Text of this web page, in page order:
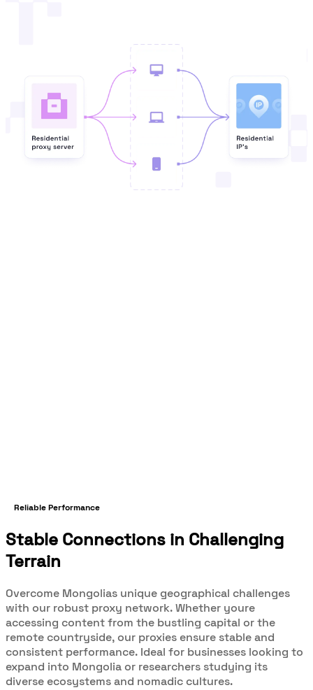
Reliable Performance
Stable Connections in Challenging
Terrain
Overcome Mongolias unique geographical challenges
with our robust proxy network. Whether youre
accessing content from the bustling capital or the
remote countryside, our proxies ensure stable and
consistent performance. Ideal for businesses looking to
expand into Mongolia or researchers studying its
diverse ecosystems and nomadic cultures.